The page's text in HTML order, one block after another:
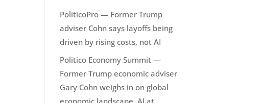
PoliticoPro — Former Trump
adviser Cohn says layoffs being
driven by rising costs, not AI
Politico Economy Summit —
Former Trump economic adviser
Gary Cohn weighs in on global
economic landscape, AI at